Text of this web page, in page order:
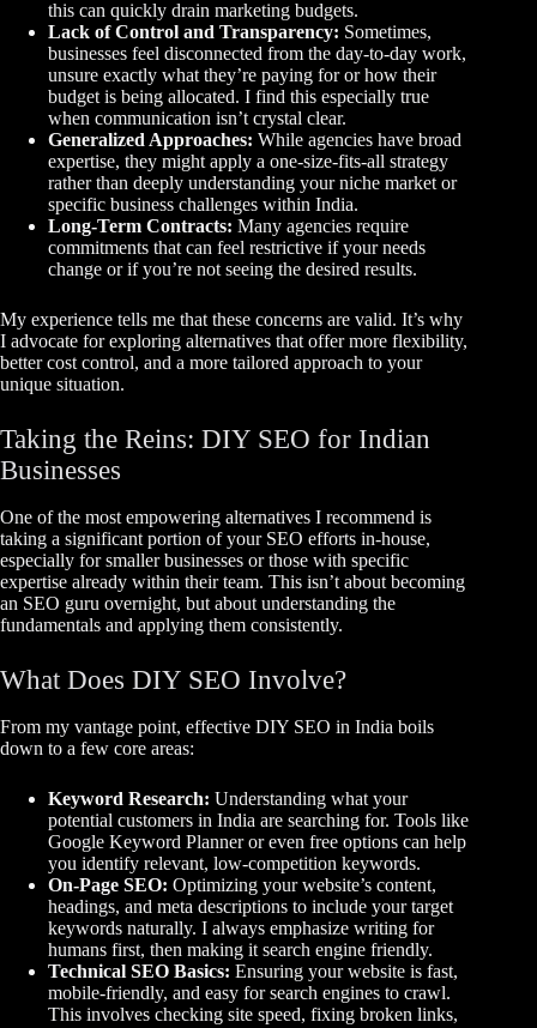
this can quickly drain marketing budgets.
Lack of Control and Transparency: Sometimes,
businesses feel disconnected from the day-to-day work,
unsure exactly what they’re paying for or how their
budget is being allocated. I find this especially true
when communication isn’t crystal clear.
Generalized Approaches: While agencies have broad
expertise, they might apply a one-size-fits-all strategy
rather than deeply understanding your niche market or
specific business challenges within India.
Long-Term Contracts: Many agencies require
commitments that can feel restrictive if your needs
change or if you’re not seeing the desired results.
My experience tells me that these concerns are valid. It’s why
I advocate for exploring alternatives that offer more flexibility,
better cost control, and a more tailored approach to your
unique situation.
Taking the Reins: DIY SEO for Indian
Businesses
One of the most empowering alternatives I recommend is
taking a significant portion of your SEO efforts in-house,
especially for smaller businesses or those with specific
expertise already within their team. This isn’t about becoming
an SEO guru overnight, but about understanding the
fundamentals and applying them consistently.
What Does DIY SEO Involve?
From my vantage point, effective DIY SEO in India boils
down to a few core areas:
Keyword Research: Understanding what your
potential customers in India are searching for. Tools like
Google Keyword Planner or even free options can help
you identify relevant, low-competition keywords.
On-Page SEO: Optimizing your website’s content,
headings, and meta descriptions to include your target
keywords naturally. I always emphasize writing for
humans first, then making it search engine friendly.
Technical SEO Basics: Ensuring your website is fast,
mobile-friendly, and easy for search engines to crawl.
This involves checking site speed, fixing broken links,